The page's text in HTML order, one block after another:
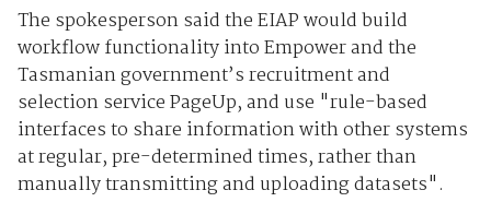
The spokesperson said the EIAP would build
workflow functionality into Empower and the
Tasmanian government’s recruitment and
selection service PageUp, and use "rule-based
interfaces to share information with other systems
at regular, pre-determined times, rather than
manually transmitting and uploading datasets".